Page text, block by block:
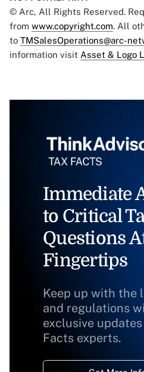
© Arc, All Rights Reserved.
from www.copyright.com. All
to TMSalesOperations@arc-
information visit Asset & Logo
Immediate
to Critical
Questions
Fingertips
Keep up with the
and regulations
exclusive
Facts experts.